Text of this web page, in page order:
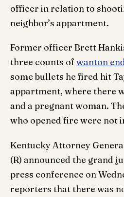
officer in relation to
neighbor’s appartment.
Former officer Brett
three counts of wanton
some bullets he fired hit
appartment, where there
and a pregnant woman.
who opened fire were not
Kentucky Attorney
(R) announced the grand
press conference on
reporters that there was